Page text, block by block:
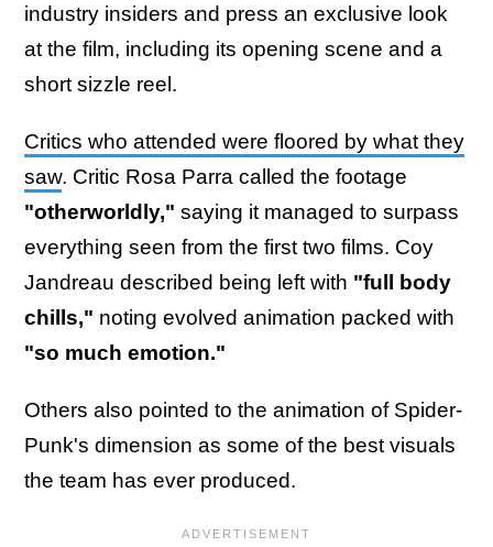
industry insiders and press an exclusive look
at the film, including its opening scene and a
short sizzle reel.
Critics who attended were floored by what they
saw. Critic Rosa Parra called the footage
"otherworldly," saying it managed to surpass
everything seen from the first two films. Coy
Jandreau described being left with "full body
chills," noting evolved animation packed with
"so much emotion."
Others also pointed to the animation of Spider-
Punk's dimension as some of the best visuals
the team has ever produced.